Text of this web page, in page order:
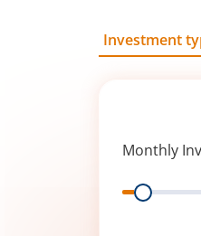
Investment
Monthly
Range